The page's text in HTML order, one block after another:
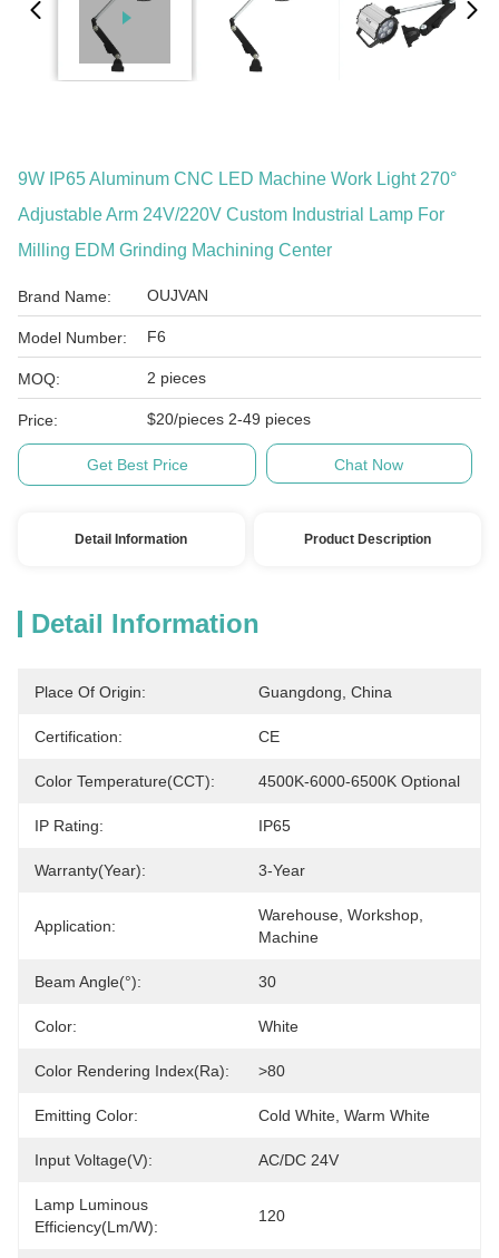
9W IP65 Aluminum CNC LED Machine Work Light 270°
Adjustable Arm 24V/220V Custom Industrial Lamp For
Milling EDM Grinding Machining Center
Brand Name: OUJVAN
Model Number: F6
MOQ: 2 pieces
Price: $20/pieces 2-49 pieces
Get Best Price Chat Now
Detail Information Product Description
Detail Information
Place Of Origin: Guangdong, China
Certification: CE
Color Temperature(CCT): 4500K-6000-6500K Optional
IP Rating: IP65
Warranty(Year): 3-Year
Application:
Warehouse, Workshop,
Machine
Beam Angle(°): 30
Color: White
Color Rendering Index(Ra): >80
Emitting Color: Cold White, Warm White
Input Voltage(V): AC/DC 24V
Lamp Luminous
Efficiency(lm/w):
120